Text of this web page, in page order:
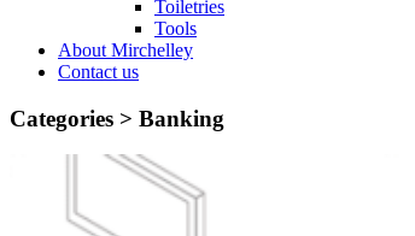
Toiletries
Tools
About Mirchelley
Contact us
Categories > Banking